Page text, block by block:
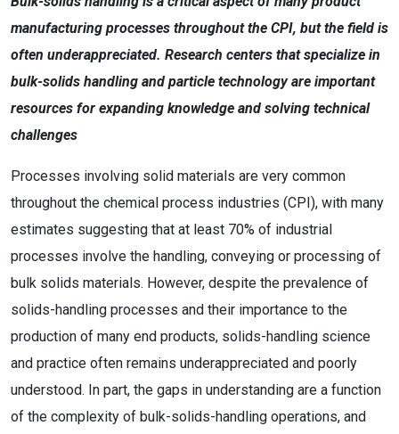
manufacturing processes throughout the CPI, but the field is
often underappreciated. Research centers that specialize in
bulk-solids handling and particle technology are important
resources for expanding knowledge and solving technical
challenges
Processes involving solid materials are very common
throughout the chemical process industries (CPI), with many
estimates suggesting that at least 70% of industrial
processes involve the handling, conveying or processing of
bulk solids materials. However, despite the prevalence of
solids-handling processes and their importance to the
production of many end products, solids-handling science
and practice often remains underappreciated and poorly
understood. In part, the gaps in understanding are a function
of the complexity of bulk-solids-handling operations, and